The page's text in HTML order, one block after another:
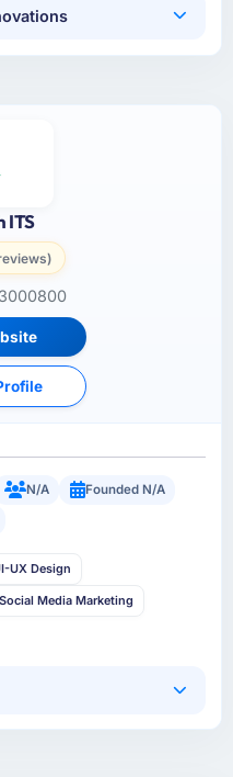
ITS
N/A
Founded N/A
UX Design
Media Marketing